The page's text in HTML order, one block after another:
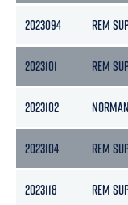
2023094 REM
2023101 REM
2023102
2023104 REM
2023118 REM